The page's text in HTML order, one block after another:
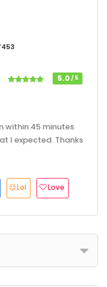
5.0 / 5
within 45 minutes
I expected. Thanks
Lol Love